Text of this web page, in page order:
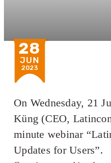
28
JUN
2023
On Wednesday, 21
Küng (CEO,
minute webinar
Updates for Users”.